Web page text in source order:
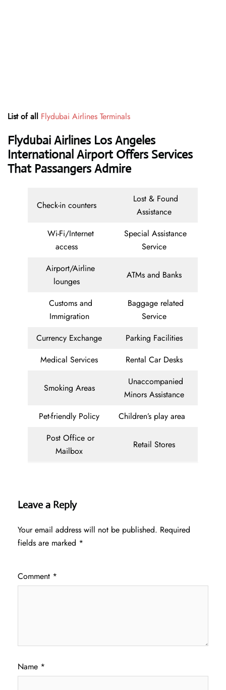
List of all Flydubai Airlines Terminals
Flydubai Airlines Los Angeles
International Airport Offers Services
That Passangers Admire
Check-in counters
Lost & Found
Assistance
Wi-Fi/Internet
access
Special Assistance
Service
Airport/Airline
lounges
ATMs and Banks
Customs and
Immigration
Baggage related
Service
Currency Exchange
Parking Facilities
Medical Services
Rental Car Desks
Smoking Areas
Unaccompanied
Minors Assistance
Pet-friendly Policy
Children’s play area
Post Office or
Mailbox
Retail Stores
Leave a Reply
Your email address will not be published. Required
fields are marked *
Comment *
Name *